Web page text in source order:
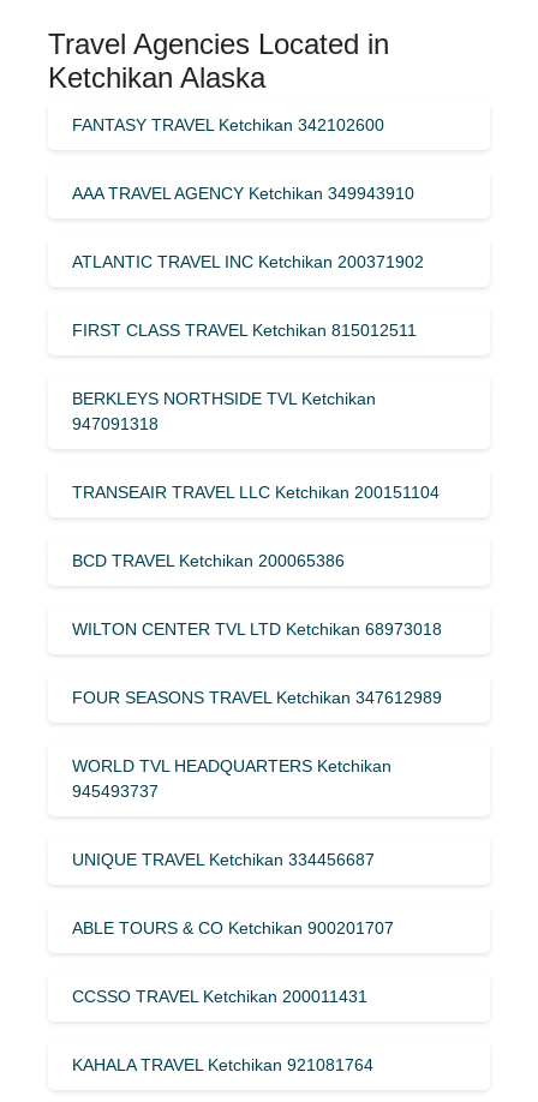
Travel Agencies Located in
Ketchikan Alaska
FANTASY TRAVEL Ketchikan 342102600
AAA TRAVEL AGENCY Ketchikan 349943910
ATLANTIC TRAVEL INC Ketchikan 200371902
FIRST CLASS TRAVEL Ketchikan 815012511
BERKLEYS NORTHSIDE TVL Ketchikan
947091318
TRANSEAIR TRAVEL LLC Ketchikan 200151104
BCD TRAVEL Ketchikan 200065386
WILTON CENTER TVL LTD Ketchikan 68973018
FOUR SEASONS TRAVEL Ketchikan 347612989
WORLD TVL HEADQUARTERS Ketchikan
945493737
UNIQUE TRAVEL Ketchikan 334456687
ABLE TOURS & CO Ketchikan 900201707
CCSSO TRAVEL Ketchikan 200011431
KAHALA TRAVEL Ketchikan 921081764